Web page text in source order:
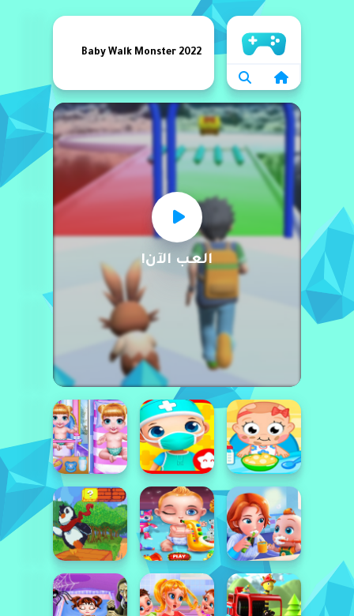
الرئيسية
العب الآن!
Baby Walk Monster 2022